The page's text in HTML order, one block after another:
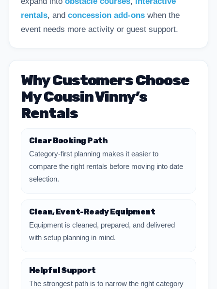
rentals, and concession add-onswhen the
event needs more activity or guest support.
Why Customers Choose
My Cousin Vinny’s
Rentals
Clear Booking Path
Category-first planning makes it easier to
compare the right rentals before moving into date
selection.
Clean, Event-Ready Equipment
Equipment is cleaned, prepared, and delivered
with setup planning in mind.
Helpful Support
The strongest path is to narrow the right category